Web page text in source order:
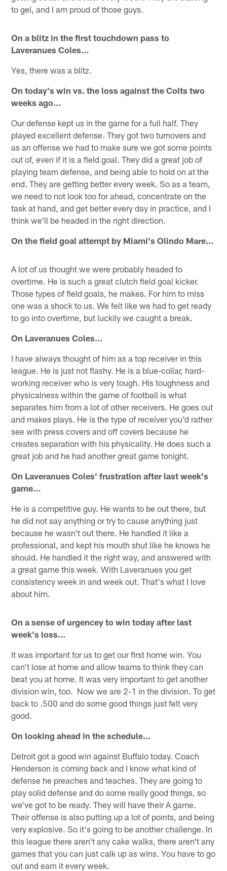
to gel, and I am proud of those guys.
On a blitz in the first touchdown pass to
Laveranues Coles…
Yes, there was a blitz.
On today's win vs. the loss against the Colts two
weeks ago…
Our defense kept us in the game for a full half. They
played excellent defense. They got two turnovers and
as an offense we had to make sure we got some points
out of, even if it is a field goal. They did a great job of
playing team defense, and being able to hold on at the
end. They are getting better every week. So as a team,
we need to not look too for ahead, concentrate on the
task at hand, and get better every day in practice, and I
think we'll be headed in the right direction.
On the field goal attempt by Miami's Olindo Mare…
A lot of us thought we were probably headed to
overtime. He is such a great clutch field goal kicker.
Those types of field goals, he makes. For him to miss
one was a shock to us. We felt like we had to get ready
to go into overtime, but luckily we caught a break.
On Laveranues Coles…
I have always thought of him as a top receiver in this
league. He is just not flashy. He is a blue-collar, hard-
working receiver who is very tough. His toughness and
physicalness within the game of football is what
separates him from a lot of other receivers. He goes out
and makes plays. He is the type of receiver you'd rather
see with press covers and off covers because he
creates separation with his physicality. He does such a
great job and he had another great game tonight.
On Laveranues Coles' frustration after last week's
game…
He is a competitive guy. He wants to be out there, but
he did not say anything or try to cause anything just
because he wasn't out there. He handled it like a
professional, and kept his mouth shut like he knows he
should. He handled it the right way, and answered with
a great game this week. With Laveranues you get
consistency week in and week out. That's what I love
about him.
On a sense of urgencey to win today after last
week's loss…
It was important for us to get our first home win. You
can't lose at home and allow teams to think they can
beat you at home. It was very important to get another
division win, too. Now we are 2-1 in the division. To get
back to .500 and do some good things just felt very
good.
On looking ahead in the schedule…
Detroit got a good win against Buffalo today. Coach
Henderson is coming back and I know what kind of
defense he preaches and teaches. They are going to
play solid defense and do some really good things, so
we've got to be ready. They will have their A game.
Their offense is also putting up a lot of points, and being
very explosive. So it's going to be another challenge. In
this league there aren't any cake walks, there aren't any
games that you can just calk up as wins. You have to go
out and earn it every week.